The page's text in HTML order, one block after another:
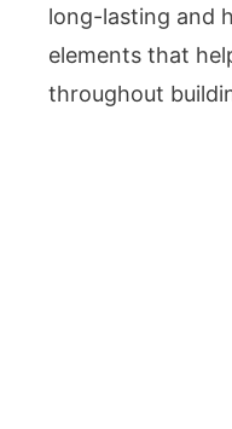
long-lasting and
elements that
throughout